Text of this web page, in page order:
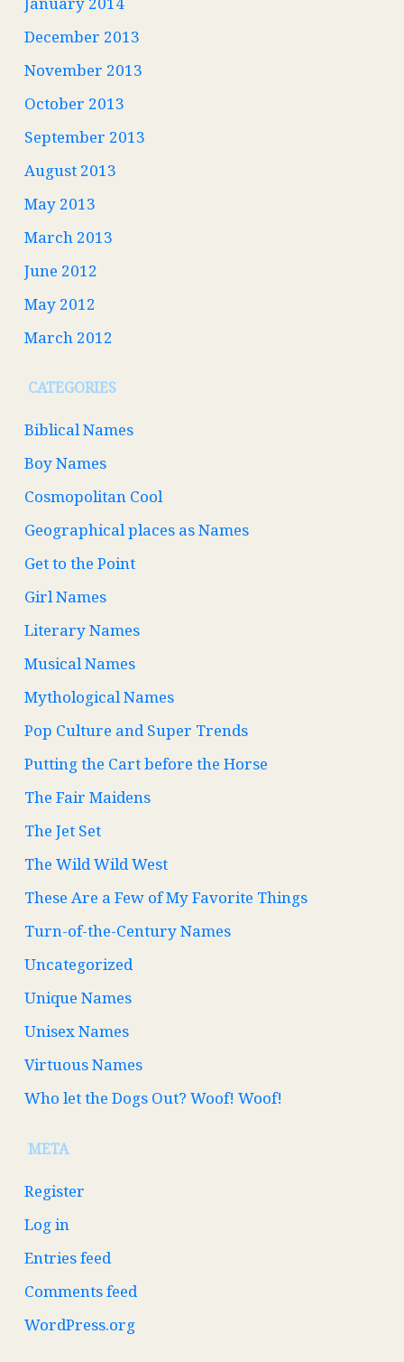
December 2013
November 2013
October 2013
September 2013
August 2013
May 2013
March 2013
June 2012
May 2012
March 2012
CATEGORIES
Biblical Names
Boy Names
Cosmopolitan Cool
Geographical places as Names
Get to the Point
Girl Names
Literary Names
Musical Names
Mythological Names
Pop Culture and Super Trends
Putting the Cart before the Horse
The Fair Maidens
The Jet Set
The Wild Wild West
These Are a Few of My Favorite Things
Turn-of-the-Century Names
Uncategorized
Unique Names
Unisex Names
Virtuous Names
Who let the Dogs Out? Woof! Woof!
META
Register
Log in
Entries feed
Comments feed
WordPress.org